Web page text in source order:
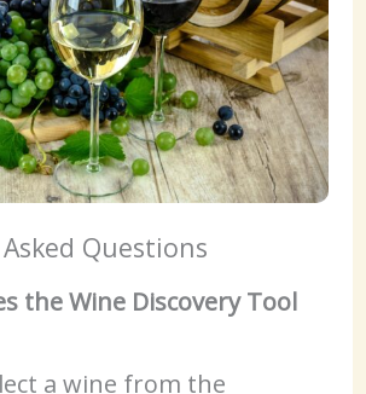
Questions
the Wine Discovery Tool
a wine from the